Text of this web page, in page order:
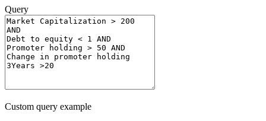
Query
Custom query example